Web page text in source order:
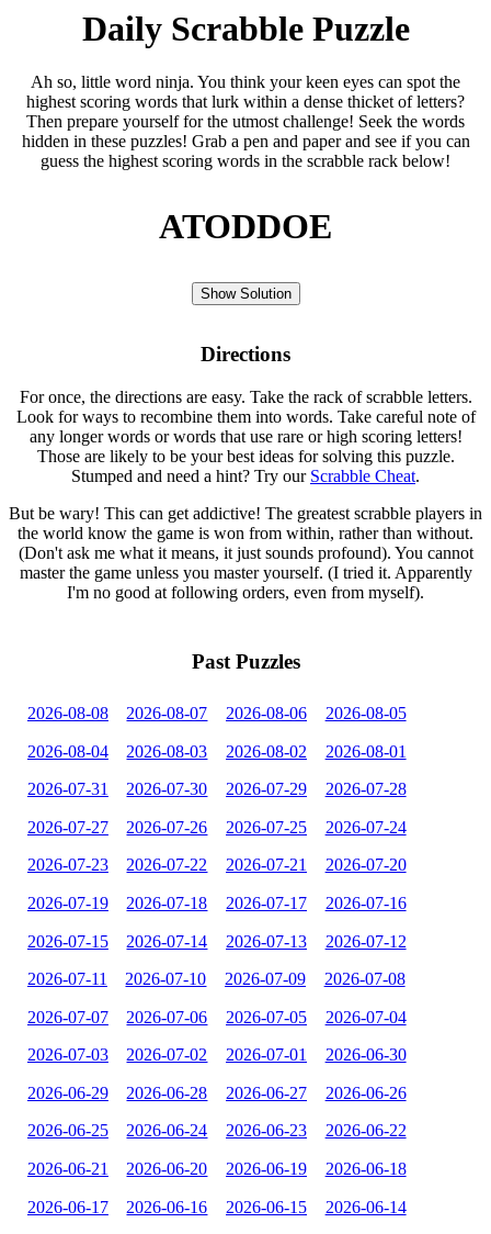
Daily Scrabble Puzzle
Ah so, little word ninja. You think your keen eyes can spot the
highest scoring words that lurk within a dense thicket of letters?
Then prepare yourself for the utmost challenge! Seek the words
hidden in these puzzles! Grab a pen and paper and see if you can
guess the highest scoring words in the scrabble rack below!
ATODDOE
Show Solution
Directions
For once, the directions are easy. Take the rack of scrabble letters.
Look for ways to recombine them into words. Take careful note of
any longer words or words that use rare or high scoring letters!
Those are likely to be your best ideas for solving this puzzle.
Stumped and need a hint? Try our Scrabble Cheat.
But be wary! This can get addictive! The greatest scrabble players in
the world know the game is won from within, rather than without.
(Don't ask me what it means, it just sounds profound). You cannot
master the game unless you master yourself. (I tried it. Apparently
I'm no good at following orders, even from myself).
Past Puzzles
2026-08-08 2026-08-07 2026-08-06 2026-08-05
2026-08-04 2026-08-03 2026-08-02 2026-08-01
2026-07-31 2026-07-30 2026-07-29 2026-07-28
2026-07-27 2026-07-26 2026-07-25 2026-07-24
2026-07-23 2026-07-22 2026-07-21 2026-07-20
2026-07-19 2026-07-18 2026-07-17 2026-07-16
2026-07-15 2026-07-14 2026-07-13 2026-07-12
2026-07-11 2026-07-10 2026-07-09 2026-07-08
2026-07-07 2026-07-06 2026-07-05 2026-07-04
2026-07-03 2026-07-02 2026-07-01 2026-06-30
2026-06-29 2026-06-28 2026-06-27 2026-06-26
2026-06-25 2026-06-24 2026-06-23 2026-06-22
2026-06-21 2026-06-20 2026-06-19 2026-06-18
2026-06-17 2026-06-16 2026-06-15 2026-06-14